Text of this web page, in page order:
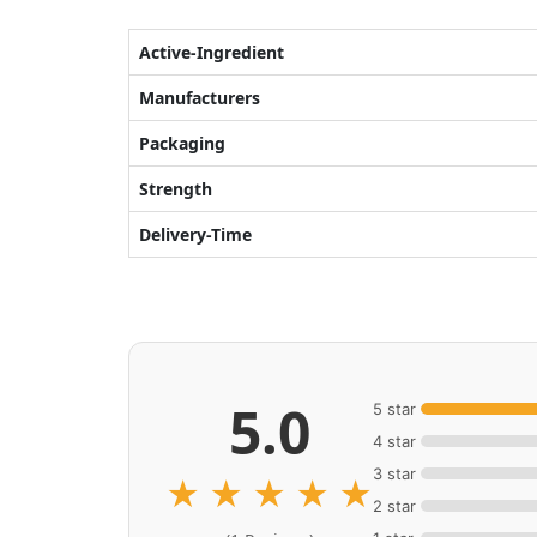
Active-Ingredient
Manufacturers
Packaging
Strength
Delivery-Time
5.0
★ ★ ★ ★ ★
5 star
4 star
3 star
2 star